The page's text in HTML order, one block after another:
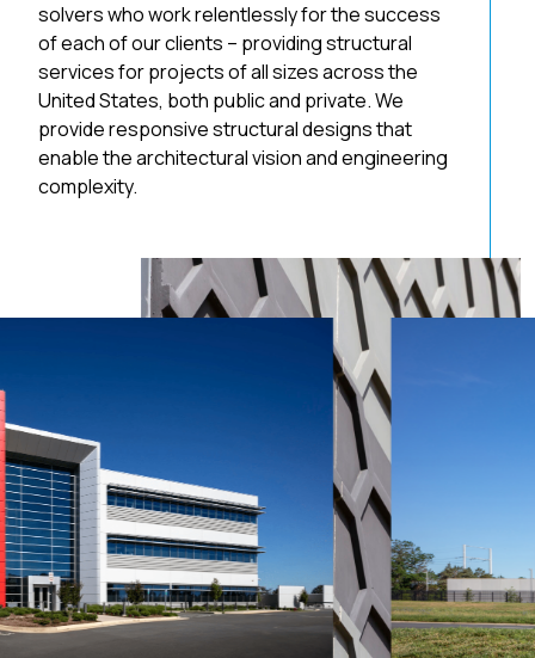
solvers who work relentlessly for the success
of each of our clients – providing structural
services for projects of all sizes across the
United States, both public and private. We
provide responsive structural designs that
enable the architectural vision and engineering
complexity.